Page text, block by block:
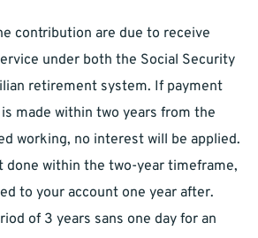
contribution are due to receive
under both the Social Security
retirement system. If payment
made within two years from the
working, no interest will be applied.
done within the two-year timeframe,
to your account one year after.
of 3 years sans one day for an